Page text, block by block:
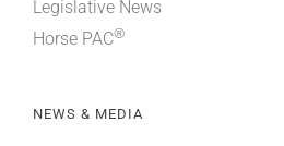
Legislative News
Horse PAC®
NEWS & MEDIA